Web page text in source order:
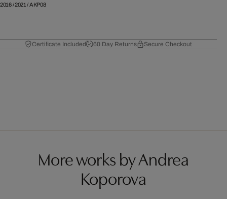
2016/2021 /AKP08
Certificate Included 60 Day Returns Secure Checkout
More works by Andrea
Koporova